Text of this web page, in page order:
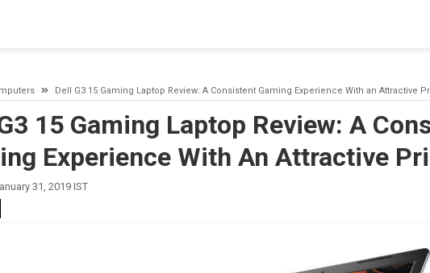
while establishing a connection to SQL Server. The server was not
connections. (provider: Named Pipes Provider, error: 40 - Could not open
Dell G3 15 Gaming Laptop Review: A Consistent Gaming Experience With an Attractive
15 Gaming Laptop Review: A
Experience With An Attractive
31, 2019 IST